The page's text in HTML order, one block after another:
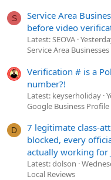
S
Service Area
before video
Latest: SEOVA
Service Area Businesses
Verification # is a
number?!
Latest: keyserholiday
Google Business
D
7 legitimate class-
blocked, every
actually working for
Latest: dolson
Local Reviews